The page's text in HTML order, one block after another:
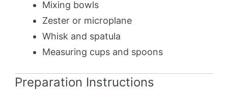
Mixing bowls
Zester or microplane
Whisk and spatula
Measuring cups and spoons
Preparation Instructions